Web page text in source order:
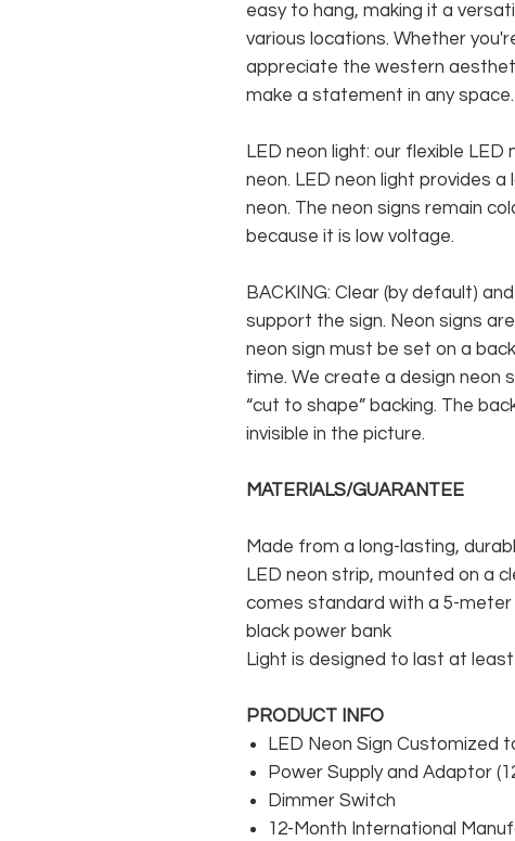
easy to hang, making it a
various locations. Whether
appreciate the western
make a statement in any space.
LED neon light: our flexible
neon. LED neon light provides
neon. The neon signs remain
because it is low voltage.
BACKING: Clear (by default)
support the sign. Neon signs
neon sign must be set on a
time. We create a design neon
“cut to shape” backing. The
invisible in the picture.
MATERIALS/GUARANTEE
Made from a long-lasting,
LED neon strip, mounted on a
comes standard with a 5-
black power bank
Light is designed to last at least
PRODUCT INFO
LED Neon Sign Customized
Power Supply and Adaptor
Dimmer Switch
12-Month International